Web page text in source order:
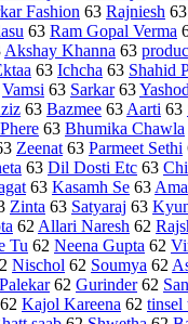
Fashion 63 Rajniesh 63
63 Ram Gopal Verma
Akshay Khanna 63
63 Ichcha 63 Shahid
Vamsi 63 Sarkar63
63 Bazmee 63Aarti 63
63 Bhumika Chawla
Zeenat63 Parmeet Sethi
63 Dil Dosti Etc 63
63 Kasamh Se 63
Zinta 63 Satyaraj 63
62Allari Naresh 62
Tu 62 Neena Gupta 62
Nischol 62 Soumya 62
Palekar62 Gurinder62
62 Kajol Kareena 62 tinsel